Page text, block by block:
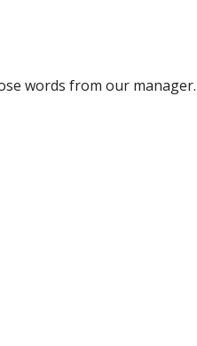
words from our